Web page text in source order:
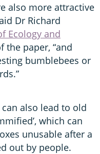
also more attractive
Dr Richard
Ecology and
the paper, “and
bumblebees or
also lead to old
which can
unusable after a
out by people.